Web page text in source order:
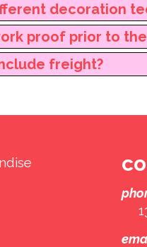
decoration
proof prior to
freight?